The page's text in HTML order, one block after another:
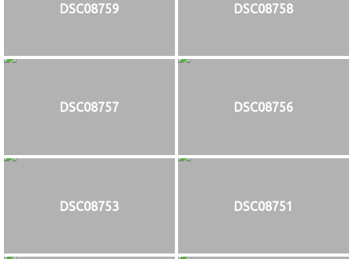
DSC08759 DSC08758
DSC08757 DSC08756
DSC08753 DSC08751